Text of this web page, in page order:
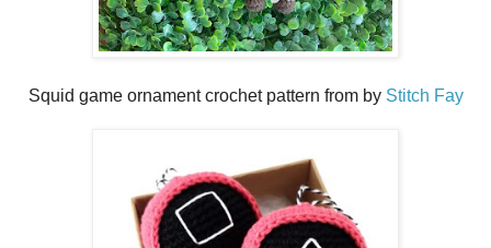
Squid game ornament crochet pattern from by Stitch Fay